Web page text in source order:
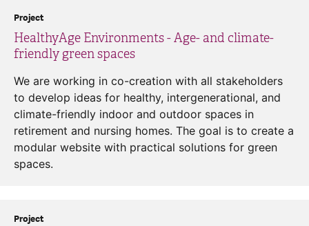
HealthyAge Environments - Age- and climate-
friendly green spaces
Project
We are working in co-creation with all stakeholders
to develop ideas for healthy, intergenerational, and
climate-friendly indoor and outdoor spaces in
retirement and nursing homes. The goal is to create a
modular website with practical solutions for green
spaces.
Project